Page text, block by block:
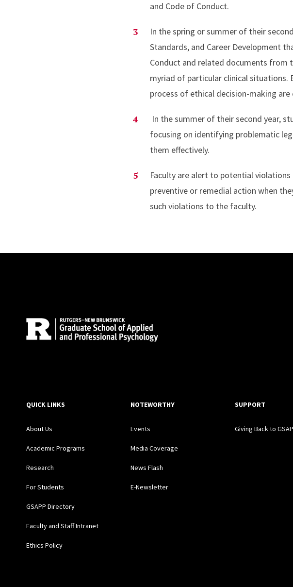
and Code of Conduct.
In the spring or summer of their
Standards, and Career Development
Conduct and related documents from
myriad of particular clinical situations.
process of ethical decision-making are
In the summer of their second year,
focusing on identifying problematic
them effectively.
Faculty are alert to potential
preventive or remedial action when
such violations to the faculty.
QUICK LINKS
About Us
Academic Programs
Research
For Students
GSAPP Directory
Faculty and Staff Intranet
Ethics Policy
NOTEWORTHY
Events
Media Coverage
News Flash
E-Newsletter
SUPPORT
Giving Back to